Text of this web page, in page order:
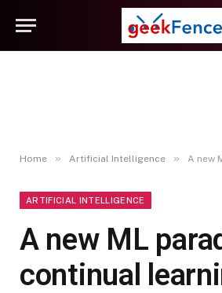
Home » Artificial Intelligence » A new ML
ARTIFICIAL INTELLIGENCE
A new ML
continual